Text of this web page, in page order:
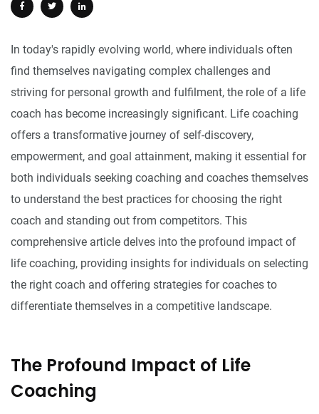
In today's rapidly evolving world, where individuals often
find themselves navigating complex challenges and
striving for personal growth and fulfilment, the role of a life
coach has become increasingly significant. Life coaching
offers a transformative journey of self-discovery,
empowerment, and goal attainment, making it essential for
both individuals seeking coaching and coaches themselves
to understand the best practices for choosing the right
coach and standing out from competitors. This
comprehensive article delves into the profound impact of
life coaching, providing insights for individuals on selecting
the right coach and offering strategies for coaches to
differentiate themselves in a competitive landscape.
The Profound Impact of Life
Coaching